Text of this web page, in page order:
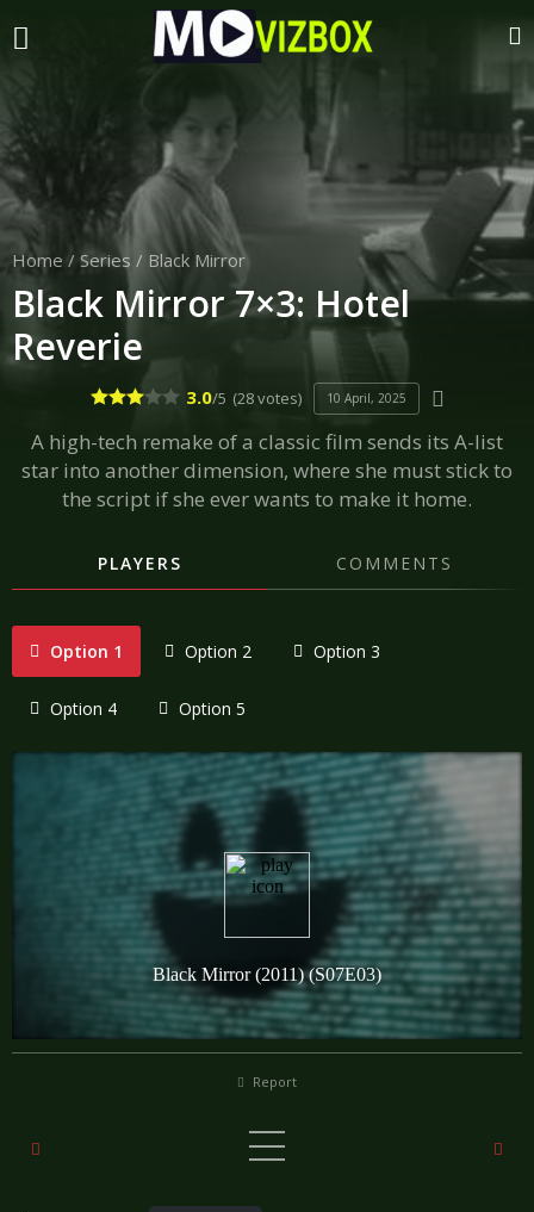
Home / Series / Black Mirror
Black Mirror 7×3: Hotel
Reverie
3.0/5 (28 votes) 10 April, 2025
A high-tech remake of a classic film sends its A-list
star into another dimension, where she must stick to
the script if she ever wants to make it home.
PLAYERS COMMENTS
Option 1 Option 2 Option 3
Option 4 Option 5
Report